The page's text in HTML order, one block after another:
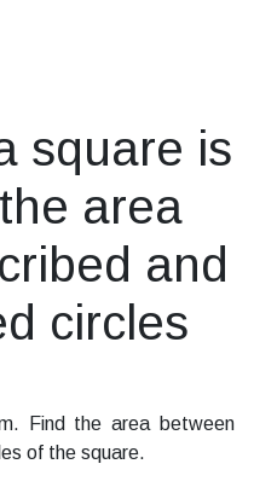
square is
area
and
circles
Find the area between
of the square.